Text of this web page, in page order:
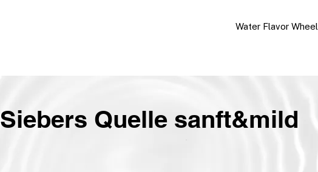
Water Flavor Wheel
Siebers Quelle sanft&mild